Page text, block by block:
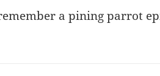
a pining parrot